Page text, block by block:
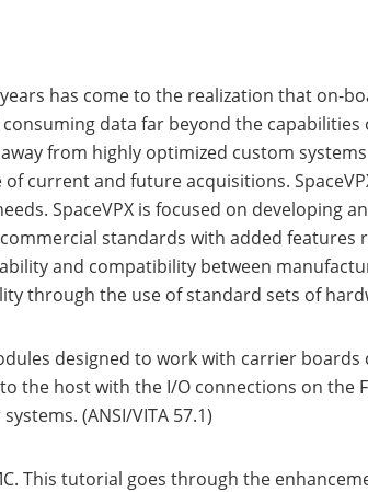
has come to the realization that on-
data far beyond the
from highly optimized custom
current and future acquisitions.
SpaceVPX is focused on developing
standards with added features
and compatibility between
through the use of standard sets of
designed to work with carrier
the host with the I/O connections on the
(ANSI/VITA 57.1)
This tutorial goes through the